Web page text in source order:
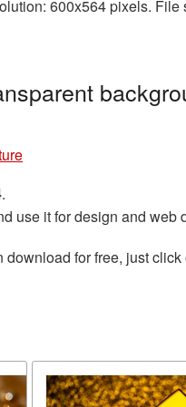
600x564 pixels.
.
use it for design and web
for free, just